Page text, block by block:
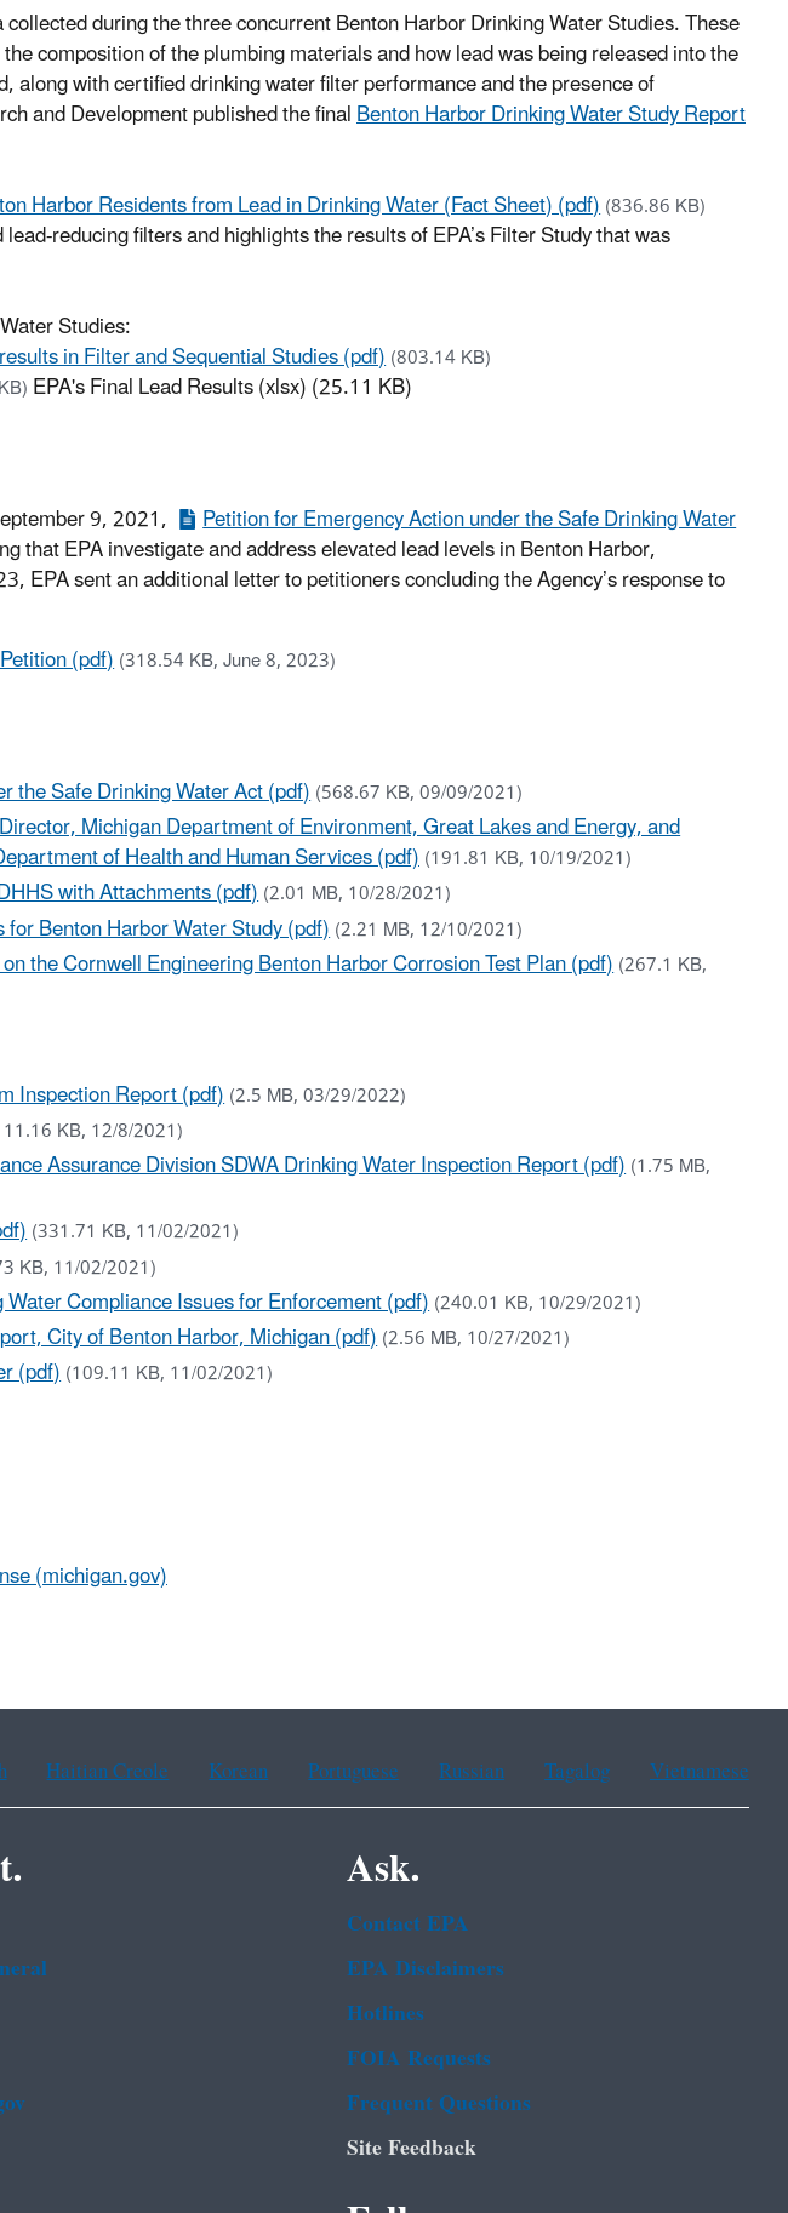
during the three concurrent Benton Harbor Drinking Water Studies. These
composition of the plumbing materials and how lead was being released into the
along with certified drinking water filter performance and the presence of
and Development published the finalBenton Harbor Drinking Water Study Report
Harbor Residents from Lead in Drinking Water (Fact Sheet) (pdf)(836.86 KB)
reducing filters and highlights the results of EPA’s Filter Study that was
Studies:
in Filter and Sequential Studies (pdf)(803.14 KB)
EPA's Final Lead Results (xlsx) (25.11 KB)
9, 2021, Petition for Emergency Action under the Safe Drinking Water
that EPA investigate and address elevated lead levels in Benton Harbor,
EPA sent an additional letter to petitioners concluding the Agency’s response to
(pdf)(318.54 KB, June 8, 2023)
the Safe Drinking Water Act (pdf)(568.67 KB, 09/09/2021)
Michigan Department of Environment, Great Lakes and Energy, and
of Health and Human Services (pdf)(191.81 KB, 10/19/2021)
with Attachments (pdf)(2.01 MB, 10/28/2021)
Benton Harbor Water Study (pdf)(2.21 MB, 12/10/2021)
the Cornwell Engineering Benton Harbor Corrosion Test Plan (pdf)(267.1 KB,
Inspection Report (pdf)(2.5 MB, 03/29/2022)
KB, 12/8/2021)
Assurance Division SDWA Drinking Water Inspection Report (pdf)(1.75 MB,
(331.71 KB, 11/02/2021)
KB, 11/02/2021)
Compliance Issues for Enforcement (pdf)(240.01 KB, 10/29/2021)
City of Benton Harbor, Michigan (pdf)(2.56 MB, 10/27/2021)
(pdf)(109.11 KB, 11/02/2021)
(michigan.gov)
Haitian Creole Korean Portuguese Russian Tagalog Vietnamese
Ask.
Contact EPA
EPA Disclaimers
Hotlines
FOIA Requests
Frequent Questions
Site Feedback